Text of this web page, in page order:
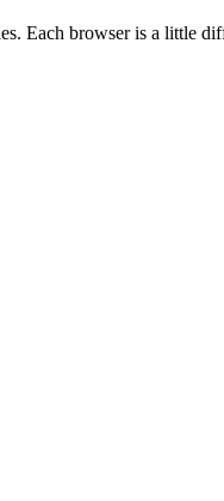
Each browser is a little